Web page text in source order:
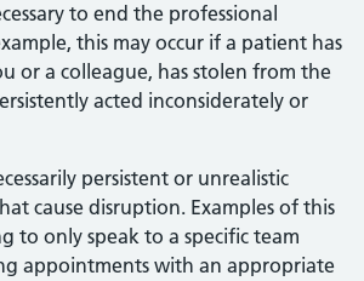
to end the professional
this may occur if a patient has
or a colleague, has stolen from the
acted inconsiderately or
persistent or unrealistic
cause disruption. Examples of this
to only speak to a specific team
appointments with an appropriate